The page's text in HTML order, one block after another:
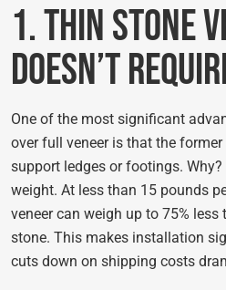
1. Thin Stone
Doesn’t
One of the most significant
over full veneer is that the
support ledges or footings.
weight. At less than 15 pounds
veneer can weigh up to 75%
stone. This makes installation
cuts down on shipping costs